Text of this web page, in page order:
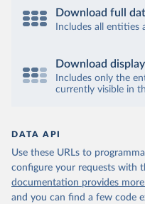
Download full
Includes all entities
Download
Includes only the
currently visible in
DATA API
Use these URLs to
configure your requests with
documentation provides
and you can find a few code